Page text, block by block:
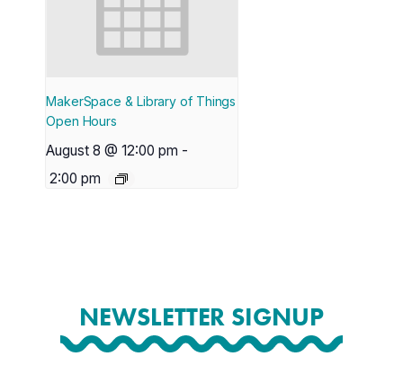
MakerSpace & Library of Things
Open Hours
August 8 @ 12:00 pm -
2:00 pm
NEWSLETTER SIGNUP